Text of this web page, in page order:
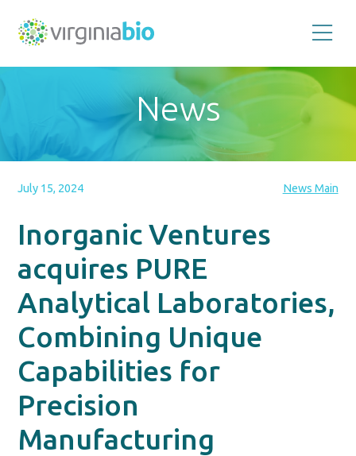
the
biotechnology
industry
Commonwealth
News
July 15, 2024 News Main
Inorganic Ventures
acquires PURE
Analytical Laboratories,
Combining Unique
Capabilities for
Precision
Manufacturing